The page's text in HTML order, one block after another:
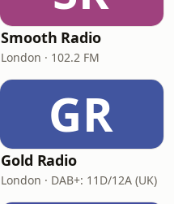
Smooth Radio
London · 102.2 FM
GR
Gold Radio
London · DAB+: 11D/12A (UK)